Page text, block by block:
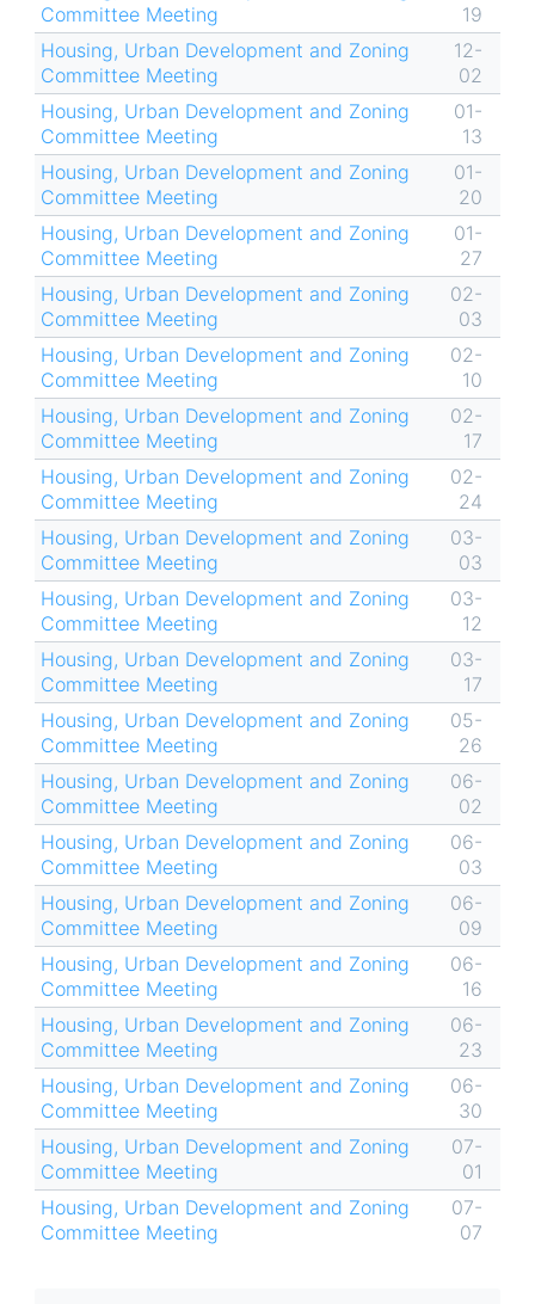
Committee Meeting
19
Housing, Urban Development and Zoning
Committee Meeting
12-
02
Housing, Urban Development and Zoning
Committee Meeting
01-
13
Housing, Urban Development and Zoning
Committee Meeting
01-
20
Housing, Urban Development and Zoning
Committee Meeting
01-
27
Housing, Urban Development and Zoning
Committee Meeting
02-
03
Housing, Urban Development and Zoning
Committee Meeting
02-
10
Housing, Urban Development and Zoning
Committee Meeting
02-
17
Housing, Urban Development and Zoning
Committee Meeting
02-
24
Housing, Urban Development and Zoning
Committee Meeting
03-
03
Housing, Urban Development and Zoning
Committee Meeting
03-
12
Housing, Urban Development and Zoning
Committee Meeting
03-
17
Housing, Urban Development and Zoning
Committee Meeting
05-
26
Housing, Urban Development and Zoning
Committee Meeting
06-
02
Housing, Urban Development and Zoning
Committee Meeting
06-
03
Housing, Urban Development and Zoning
Committee Meeting
06-
09
Housing, Urban Development and Zoning
Committee Meeting
06-
16
Housing, Urban Development and Zoning
Committee Meeting
06-
23
Housing, Urban Development and Zoning
Committee Meeting
06-
30
Housing, Urban Development and Zoning
Committee Meeting
07-
01
Housing, Urban Development and Zoning
Committee Meeting
07-
07